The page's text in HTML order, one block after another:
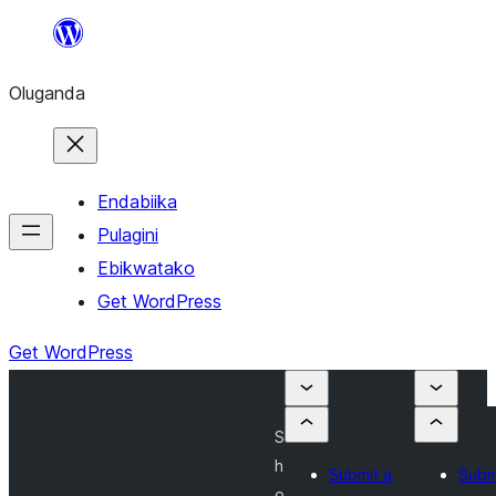
Bukka
Oluganda
Endabiika
Pulagini
Ebikwatako
Get WordPress
Get WordPress
S
h
Submit a